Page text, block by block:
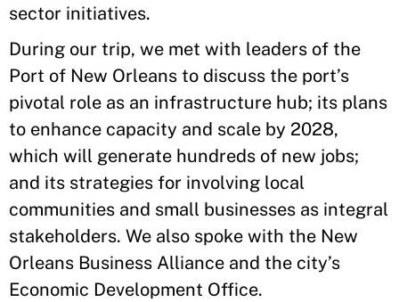
sector initiatives.
During our trip, we met with leaders of the
Port of New Orleans to discuss the port’s
pivotal role as an infrastructure hub; its plans
to enhance capacity and scale by 2028,
which will generate hundreds of new jobs;
and its strategies for involving local
communities and small businesses as integral
stakeholders. We also spoke with the New
Orleans Business Alliance and the city’s
Economic Development Office.